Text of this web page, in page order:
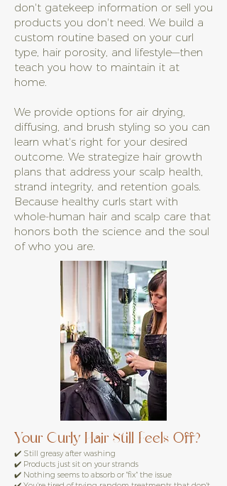
don't gatekeep information or sell you
products you don't need. We build a
custom routine based on your curl
type, hair porosity, and lifestyle—then
teach you how to maintain it at
home.
We provide options for air drying,
diffusing, and brush styling so you can
learn what's right for your desired
outcome. We strategize hair growth
plans that address your scalp health,
strand integrity, and retention goals.
Because healthy curls start with
whole-human hair and scalp care that
honors both the science and the soul
of who you are.
Your Curly Hair Still Feels Off?
✔️ Still greasy after washing
✔️ Products just sit on your strands
✔️ Nothing seems to absorb or "fix" the issue